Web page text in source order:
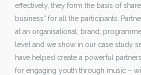
effectively, they form the basis of
business” for all the participants.
at an organisational; brand;
level and we show in our case study
have helped create a powerful
for engaging youth through music –